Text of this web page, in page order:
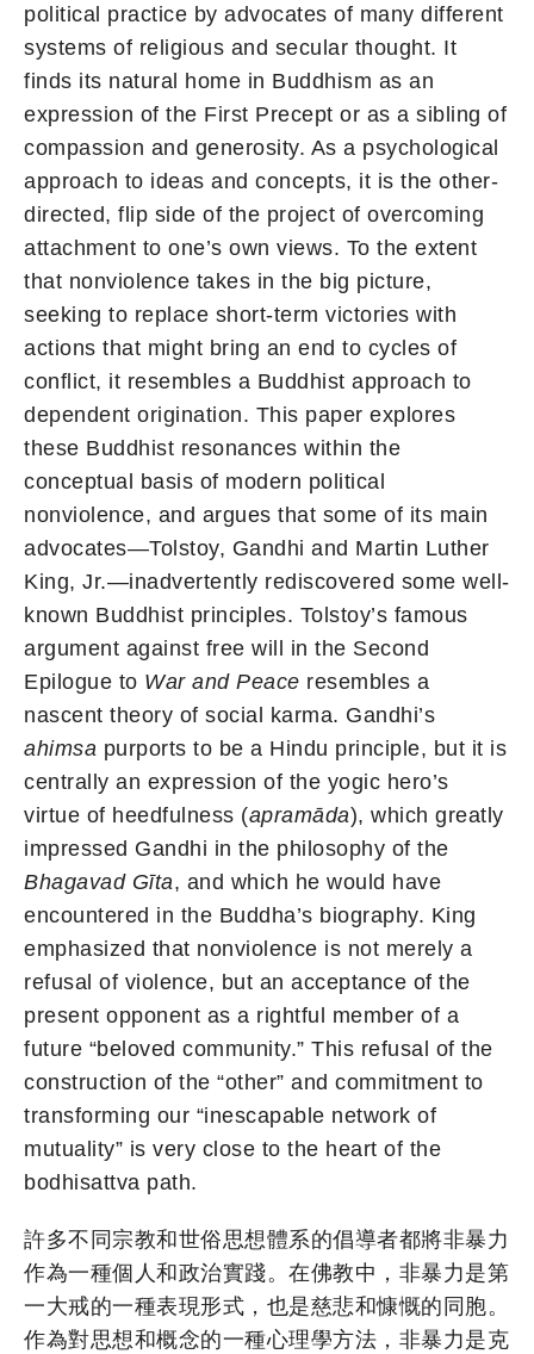
political practice by advocates of many different
systems of religious and secular thought. It
finds its natural home in Buddhism as an
expression of the First Precept or as a sibling of
compassion and generosity. As a psychological
approach to ideas and concepts, it is the other-
directed, flip side of the project of overcoming
attachment to one’s own views. To the extent
that nonviolence takes in the big picture,
seeking to replace short-term victories with
actions that might bring an end to cycles of
conflict, it resembles a Buddhist approach to
dependent origination. This paper explores
these Buddhist resonances within the
conceptual basis of modern political
nonviolence, and argues that some of its main
advocates—Tolstoy, Gandhi and Martin Luther
King, Jr.—inadvertently rediscovered some well-
known Buddhist principles. Tolstoy’s famous
argument against free will in the Second
Epilogue to War and Peace resembles a
nascent theory of social karma. Gandhi’s
ahimsa purports to be a Hindu principle, but it is
centrally an expression of the yogic hero’s
virtue of heedfulness (apramāda), which greatly
impressed Gandhi in the philosophy of the
Bhagavad Gīta, and which he would have
encountered in the Buddha’s biography. King
emphasized that nonviolence is not merely a
refusal of violence, but an acceptance of the
present opponent as a rightful member of a
future “beloved community.” This refusal of the
construction of the “other” and commitment to
transforming our “inescapable network of
mutuality” is very close to the heart of the
bodhisattva path.
許多不同宗教和世俗思想體系的倡導者都將非暴力
作為一種個人和政治實踐。在佛教中，非暴力是第
一大戒的一種表現形式，也是慈悲和慷慨的同胞。
作為對思想和概念的一種心理學方法，非暴力是克